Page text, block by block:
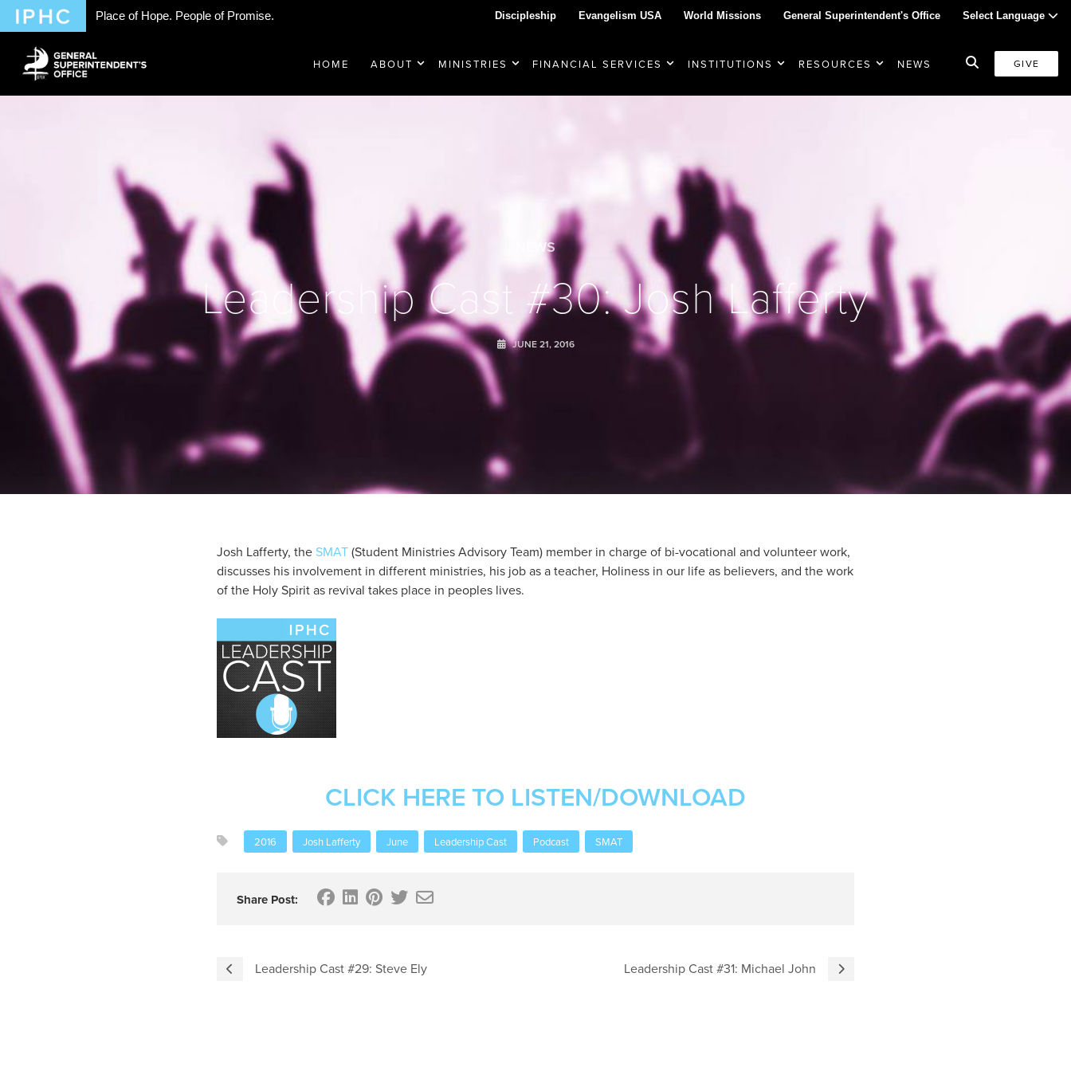
Place of Hope. People of Promise. Discipleship Evangelism USA World Missions General Superintendent's Office Select Language
HOME ABOUT MINISTRIES FINANCIAL SERVICES INSTITUTIONS RESOURCES NEWS GIVE
NEWS
Leadership Cast #30: Josh Lafferty
JUNE 21, 2016
Josh Lafferty, the SMAT(Student Ministries Advisory Team) member in charge of bi-vocational and volunteer work,
discusses his involvement in different ministries, his job as a teacher, Holiness in our life as believers, and the work
of the Holy Spirit as revival takes place in peoples lives.
CLICK HERE TO LISTEN/DOWNLOAD
2016 Josh Lafferty June Leadership Cast Podcast SMAT
Share Post:
Leadership Cast #29: Steve Ely Leadership Cast #31: Michael John